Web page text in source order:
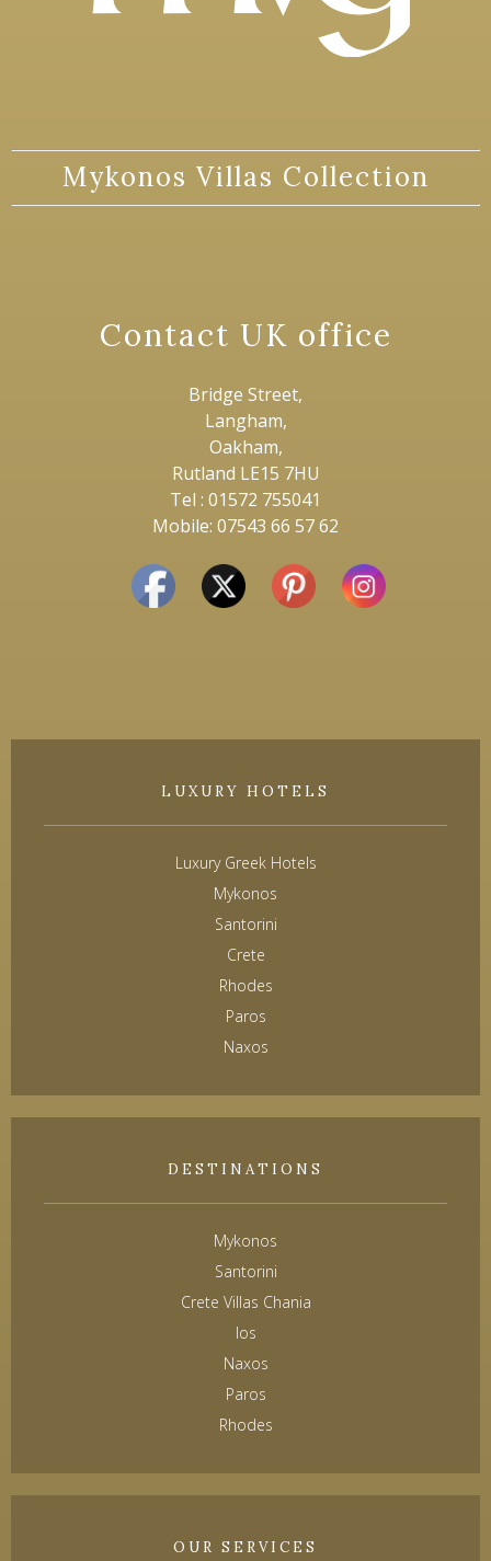
Mykonos Villas Collection
Contact UK office
Bridge Street,
Langham,
Oakham,
Rutland LE15 7HU
Tel : 01572 755041
Mobile: 07543 66 57 62
LUXURY HOTELS
Luxury Greek Hotels
Mykonos
Santorini
Crete
Rhodes
Paros
Naxos
DESTINATIONS
Mykonos
Santorini
Crete Villas Chania
Ios
Naxos
Paros
Rhodes
OUR SERVICES